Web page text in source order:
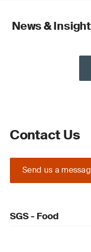
News &
Contact Us
Send us a
SGS - Food